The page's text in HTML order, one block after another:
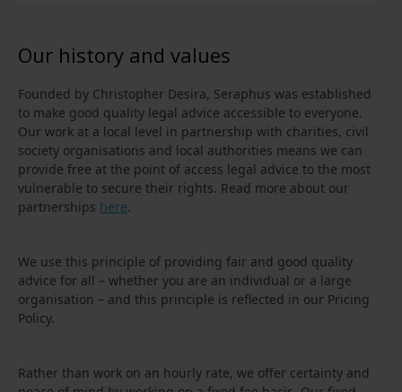
Our history and values
Founded by Christopher Desira, Seraphus was established
to make good quality legal advice accessible to everyone.
Our work at a local level in partnership with charities, civil
society organisations and local authorities means we can
provide free at the point of access legal advice to the most
vulnerable to secure their rights. Read more about our
partnerships here.
We use this principle of providing fair and good quality
advice for all – whether you are an individual or a large
organisation – and this principle is reflected in our Pricing
Policy.
Rather than work on an hourly rate, we offer certainty and